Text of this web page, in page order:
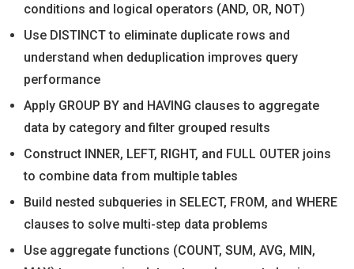
conditions and logical operators (AND, OR, NOT)
Use DISTINCT to eliminate duplicate rows and
understand when deduplication improves query
performance
Apply GROUP BY and HAVING clauses to aggregate
data by category and filter grouped results
Construct INNER, LEFT, RIGHT, and FULL OUTER joins
to combine data from multiple tables
Build nested subqueries in SELECT, FROM, and WHERE
clauses to solve multi-step data problems
Use aggregate functions (COUNT, SUM, AVG, MIN,